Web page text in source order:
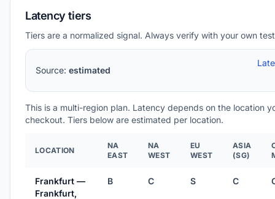
Latency tiers
Tiers are a normalized signal. Always verify with your own
Source: estimated
This is a multi-region plan. Latency depends on the location
checkout. Tiers below are estimated per location.
LOCATION
NA
EAST
NA
WEST
EU
WEST
ASIA
(SG)
Frankfurt —
Frankfurt,
B C S C